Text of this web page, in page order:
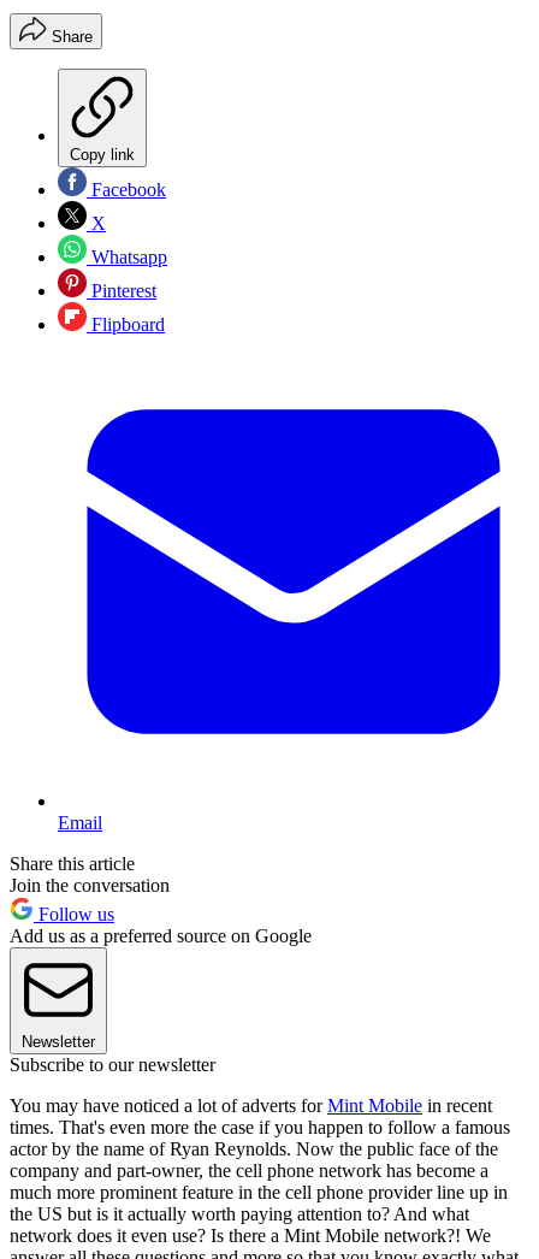
Share
Copy link
Facebook
X
Whatsapp
Pinterest
Flipboard
Email
Share this article
Join the conversation
Follow us
Add us as a preferred source on Google
Newsletter
Subscribe to our newsletter
You may have noticed a lot of adverts forMint Mobile in recent
times. That's even more the case if you happen to follow a famous
actor by the name of Ryan Reynolds. Now the public face of the
company and part-owner, the cell phone network has become a
much more prominent feature in the cell phone provider line up in
the US but is it actually worth paying attention to? And what
network does it even use? Is there a Mint Mobile network?! We